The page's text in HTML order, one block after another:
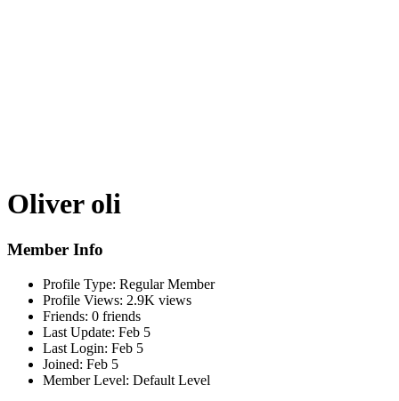
Oliver oli
Member Info
Profile Type: Regular Member
Profile Views: 2.9K views
Friends: 0 friends
Last Update: Feb 5
Last Login: Feb 5
Joined: Feb 5
Member Level: Default Level